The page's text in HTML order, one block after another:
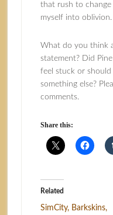
that rush to
myself into oblivion.
What do you think
statement? Did
feel stuck or
something else?
comments.
Share this:
Related
SimCity, Barkskins,